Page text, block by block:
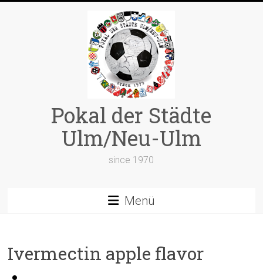
Pokal der Städte
Ulm/Neu-Ulm
since 1970
Menü
Ivermectin apple flavor